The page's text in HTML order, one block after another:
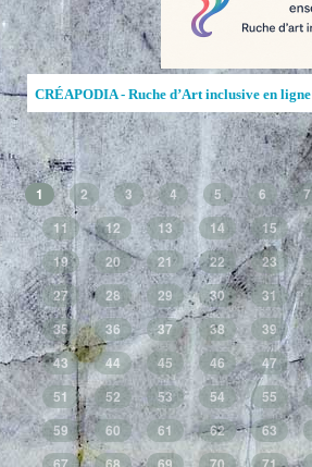
CRÉAPODIA - Ruche d’Art inclusive en ligne
1 2 3 4 5 6 7
11
12 13 14 15
19
20 21 22 23
27
28 29 30 31
35
36 37 38 39
43
44 45 46 47
51
52 53 54 55
59
60 61 62 63